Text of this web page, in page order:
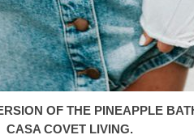
OF THE PINEAPPLE
CASA COVET LIVING.